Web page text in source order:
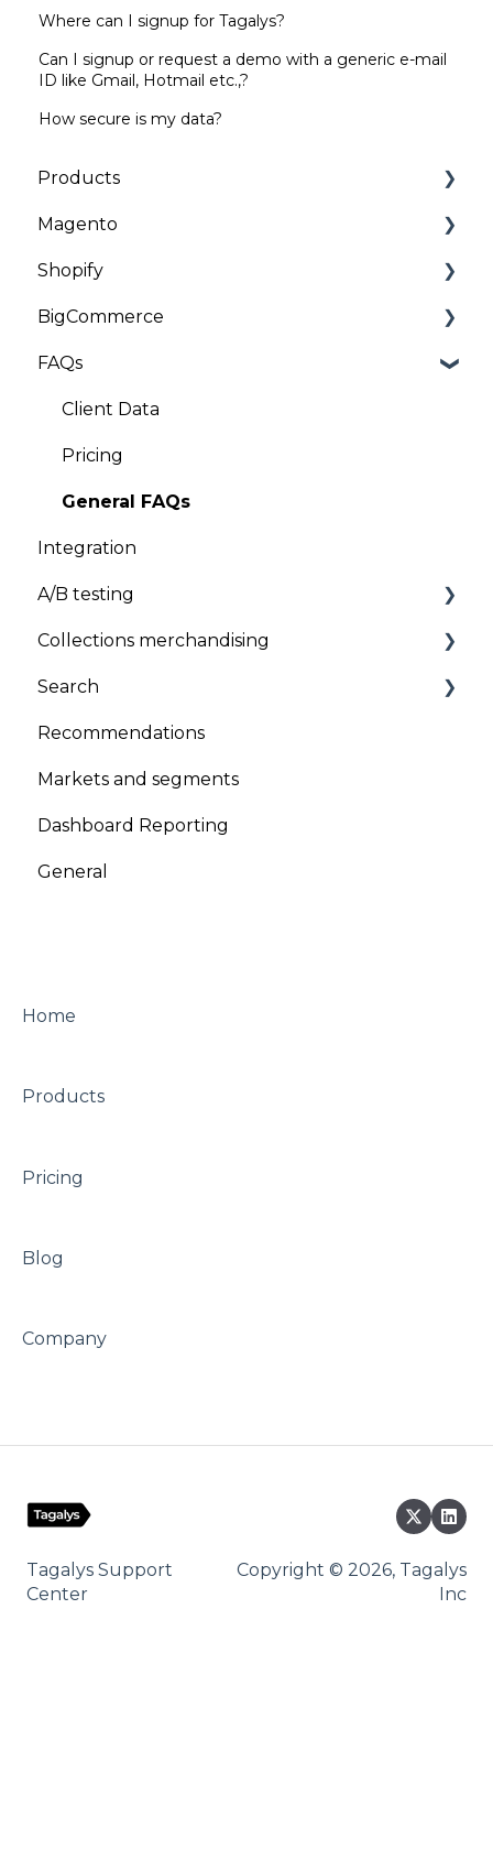
Where can I signup for Tagalys?
Can I signup or request a demo with a generic e-mail
ID like Gmail, Hotmail etc.,?
How secure is my data?
Products
Categories | Collections
General
Customizations
Troubleshooting
Magento
Installation and Onboarding
Troubleshooting
Shopify
Installation and Onboarding
Troubleshooting
General
Uninstallation
BigCommerce
Installation
FAQs
Client Data
Pricing
General FAQs
Integration
A/B testing
A/B testing
Collections merchandising
Product sequencing
Global Sort Options (GSO)
Product pinning
Promotion/Demotion
Version Scheduling (Draft and historical
Search
Search Results
Search Suggestions
Search Analysis section
Search Accuracy
Recommendations
Markets and segments
Dashboard Reporting
General
Home
Products
Pricing
Blog
Company
Tagalys Support
Center
Copyright © 2026, Tagalys
Inc